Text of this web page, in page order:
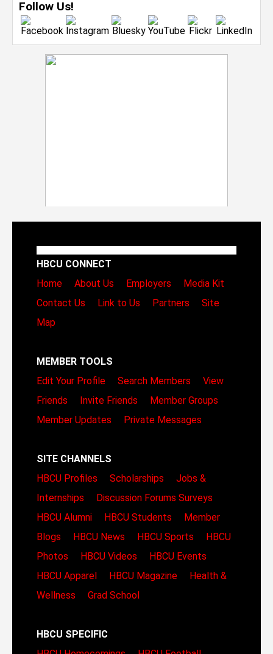
Follow Us!
HBCU CONNECT
Home
About Us Employers
Media Kit
Contact Us
Link to Us Partners
Site
Map
MEMBER TOOLS
Edit Your Profile
Search Members
View
Friends
Invite Friends
Member Groups
Member Updates
Private Messages
SITE CHANNELS
HBCU Profiles
Scholarships
Jobs &
Internships
Discussion Forums Surveys
HBCU Alumni
HBCU Students
Member
Blogs
HBCU News HBCU Sports
HBCU
Photos
HBCU Videos
HBCU Events
HBCU Apparel
HBCU Magazine
Health &
Wellness
Grad School
HBCU SPECIFIC